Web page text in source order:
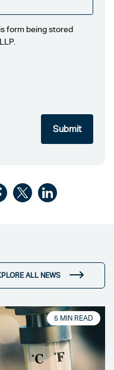
form being stored
ALL NEWS
5 MIN READ